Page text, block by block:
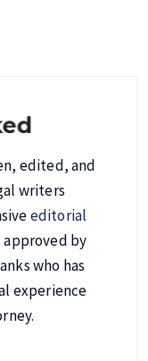
edited, and
writers
editorial
approved by
who has
experience